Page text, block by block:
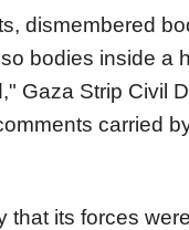
dismembered
bodies inside a
Gaza Strip Civil
carried
that its forces